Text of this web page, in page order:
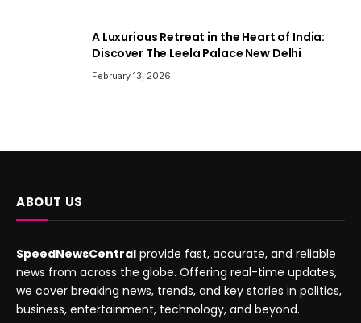
A Luxurious Retreat in the Heart of India:
Discover The Leela Palace New Delhi
February 13, 2026
ABOUT US
SpeedNewsCentral provide fast, accurate, and reliable
news from across the globe. Offering real-time updates,
we cover breaking news, trends, and key stories in politics,
business, entertainment, technology, and beyond.